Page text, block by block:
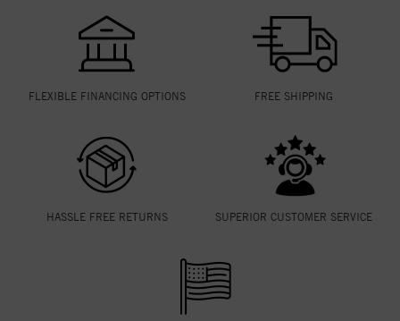
FLEXIBLE FINANCING OPTIONS FREE SHIPPING
HASSLE FREE RETURNS SUPERIOR CUSTOMER SERVICE